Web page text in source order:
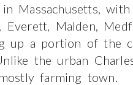
Massachusetts,
Malden,
up a portion of the
the urban
farming town.